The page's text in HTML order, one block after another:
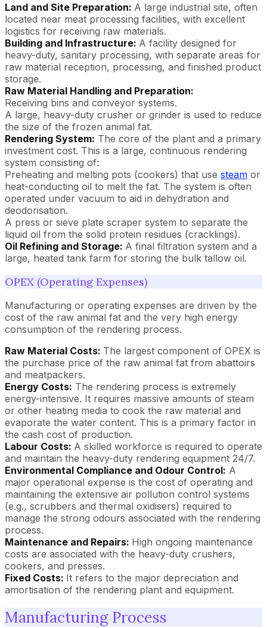
Land and Site Preparation: A large industrial site, often
located near meat processing facilities, with excellent
logistics for receiving raw materials.
Building and Infrastructure: A facility designed for
heavy-duty, sanitary processing, with separate areas for
raw material reception, processing, and finished product
storage.
Raw Material Handling and Preparation:
Receiving bins and conveyor systems.
A large, heavy-duty crusher or grinder is used to reduce
the size of the frozen animal fat.
Rendering System: The core of the plant and a primary
investment cost. This is a large, continuous rendering
system consisting of:
Preheating and melting pots (cookers) that use steam or
heat-conducting oil to melt the fat. The system is often
operated under vacuum to aid in dehydration and
deodorisation.
A press or sieve plate scraper system to separate the
liquid oil from the solid protein residues (cracklings).
Oil Refining and Storage: A final filtration system and a
large, heated tank farm for storing the bulk tallow oil.
OPEX (Operating Expenses)
Manufacturing or operating expenses are driven by the
cost of the raw animal fat and the very high energy
consumption of the rendering process.
Raw Material Costs: The largest component of OPEX is
the purchase price of the raw animal fat from abattoirs
and meatpackers.
Energy Costs: The rendering process is extremely
energy-intensive. It requires massive amounts of steam
or other heating media to cook the raw material and
evaporate the water content. This is a primary factor in
the cash cost of production.
Labour Costs: A skilled workforce is required to operate
and maintain the heavy-duty rendering equipment 24/7.
Environmental Compliance and Odour Control: A
major operational expense is the cost of operating and
maintaining the extensive air pollution control systems
(e.g., scrubbers and thermal oxidisers) required to
manage the strong odours associated with the rendering
process.
Maintenance and Repairs: High ongoing maintenance
costs are associated with the heavy-duty crushers,
cookers, and presses.
Fixed Costs: It refers to the major depreciation and
amortisation of the rendering plant and equipment.
Manufacturing Process